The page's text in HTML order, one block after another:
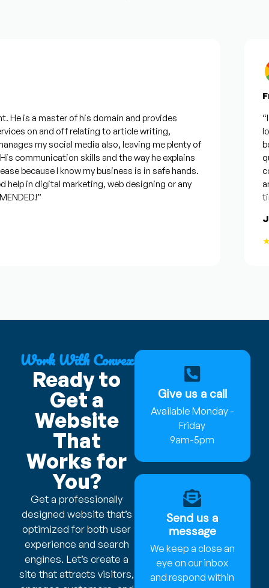
is a master of his domain and provides
on and off relating to article writing,
my social media also, leaving me plenty of
skills and the way he explains
because I know my business is in safe hands.
in digital marketing, web designing or any
“I
Work With Convex
Ready to
Get a
Website
That
Works for
You?
Get a professionally
designed website that’s
optimized for both user
experience and search
engines. Let’s create a
site that attracts visitors,
Give us a call
Available Monday -
Friday
9am-5pm
Send us a
message
We keep a close an
eye on our inbox
and respond within